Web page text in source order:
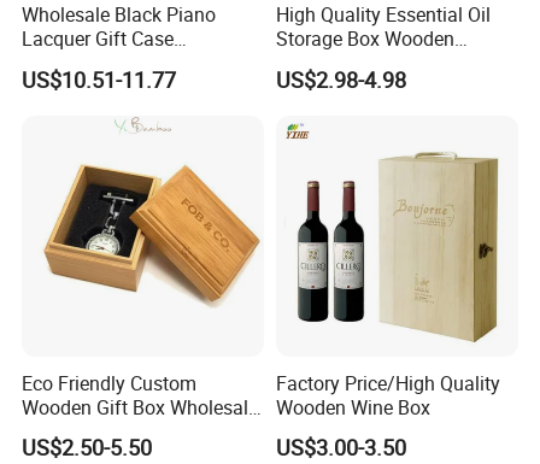
Wholesale Black Piano
Lacquer Gift Case
Professional Business Card
Holder Pocket Personalized
Customization Wooden
Credit Card Box
US$10.51-11.77
High Quality Essential Oil
Storage Box Wooden
Essential Oil Holder for
Home Organization
US$2.98-4.98
Eco Friendly Custom
Wooden Gift Box Wholesale
Packaging Supplier
US$2.50-5.50
Factory Price/High Quality
Wooden Wine Box
US$3.00-3.50